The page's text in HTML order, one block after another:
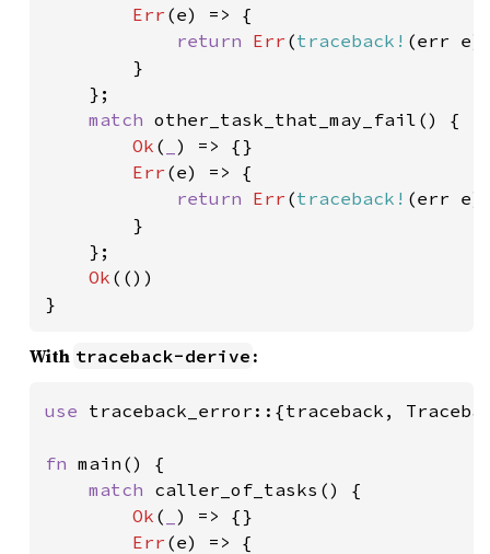
Err (e) => {
return Err (traceback! (err
        }
    };
match other_task_that_may_fail() {
Ok (
) => {}
Err (e) => {
return Err (traceback! (err
        }
    };
Ok (())
}
With traceback-derive :
use traceback_error::{traceback,
fn main() {
match caller_of_tasks() {
Ok (
) => {}
Err (e) => {